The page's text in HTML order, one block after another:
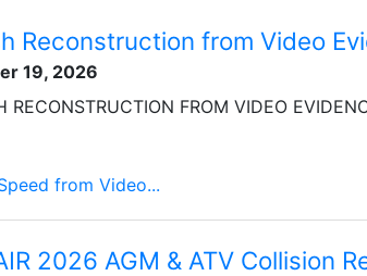
Reconstruction from Video
19, 2026
RECONSTRUCTION FROM VIDEO
from Video...
2026 AGM & ATV Collision